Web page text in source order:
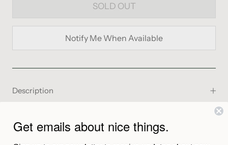
SOLD OUT
Notify Me When Available
Description
From the Maker
Get emails about nice things.